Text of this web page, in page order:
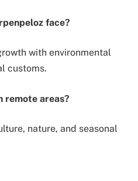
face?
with environmental
customs.
remote areas?
nature, and seasonal